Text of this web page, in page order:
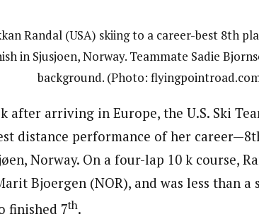
Randal (USA) skiing to a career-best 8th
in Sjusjoen, Norway. Teammate Sadie
background. (Photo:
after arriving in Europe, the U.S. Ski
distance performance of her
Norway. On a four-lap 10 k course,
Bjoergen (NOR), and was less than a
finished 7th.